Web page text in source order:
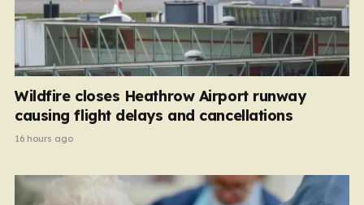
Wildfire closes Heathrow Airport runway
causing flight delays and cancellations
16 hours ago